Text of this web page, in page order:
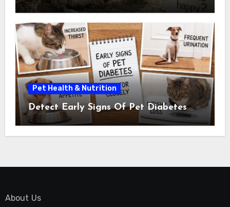
Pet Health & Nutrition
Detect Early Signs Of Pet Diabetes
About Us